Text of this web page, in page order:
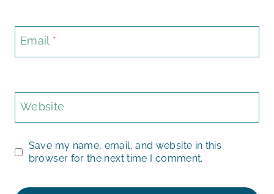
Email *
Website
Save my name, email, and website in this
browser for the next time I comment.